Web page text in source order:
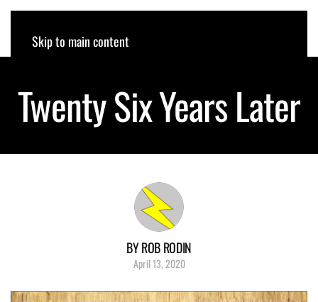
Skip to main content
ROB RODIN
Twenty Six Years Later
BY ROB RODIN
April 13, 2020